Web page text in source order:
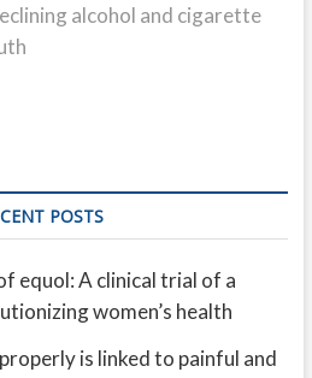
alcohol and cigarette
POSTS
equol: A clinical trial of a
women’s health
is linked to painful and